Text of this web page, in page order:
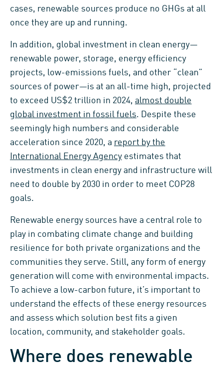
cases, renewable sources produce no GHGs at all
once they are up and running.
In addition, global investment in clean energy—
renewable power, storage, energy efficiency
projects, low-emissions fuels, and other “clean”
sources of power—is at an all-time high, projected
to exceed US$2 trillion in 2024, almost double
global investment in fossil fuels. Despite these
seemingly high numbers and considerable
acceleration since 2020, a report by the
International Energy Agency estimates that
investments in clean energy and infrastructure will
need to double by 2030 in order to meet COP28
goals.
Renewable energy sources have a central role to
play in combating climate change and building
resilience for both private organizations and the
communities they serve. Still, any form of energy
generation will come with environmental impacts.
To achieve a low-carbon future, it’s important to
understand the effects of these energy resources
and assess which solution best fits a given
location, community, and stakeholder goals.
Where does renewable